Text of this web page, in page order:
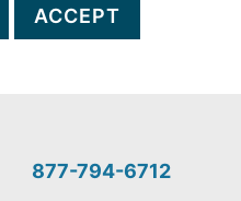
ACCEPT
877-794-6712